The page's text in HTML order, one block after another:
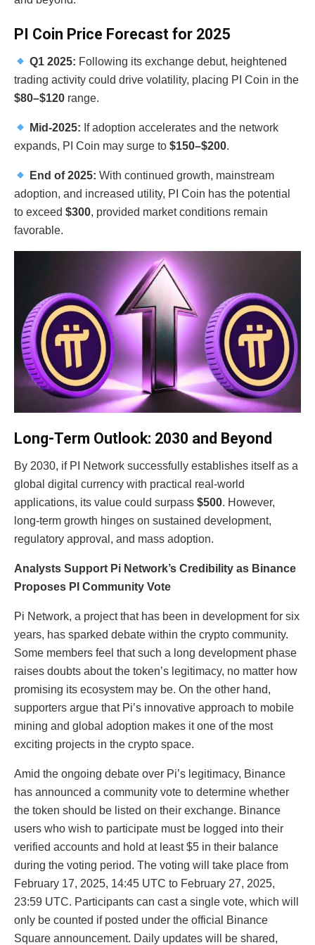
PI Coin Price Forecast for 2025
Q1 2025: Following its exchange debut, heightened
trading activity could drive volatility, placing PI Coin in the
$80–$120 range.
Mid-2025: If adoption accelerates and the network
expands, PI Coin may surge to $150–$200.
End of 2025: With continued growth, mainstream
adoption, and increased utility, PI Coin has the potential
to exceed $300, provided market conditions remain
favorable.
Long-Term Outlook: 2030 and Beyond
By 2030, if PI Network successfully establishes itself as a
global digital currency with practical real-world
applications, its value could surpass $500. However,
long-term growth hinges on sustained development,
regulatory approval, and mass adoption.
Analysts Support Pi Network’s Credibility as Binance
Proposes PI Community Vote
Pi Network, a project that has been in development for six
years, has sparked debate within the crypto community.
Some members feel that such a long development phase
raises doubts about the token’s legitimacy, no matter how
promising its ecosystem may be. On the other hand,
supporters argue that Pi’s innovative approach to mobile
mining and global adoption makes it one of the most
exciting projects in the crypto space.
Amid the ongoing debate over Pi’s legitimacy, Binance
has announced a community vote to determine whether
the token should be listed on their exchange. Binance
users who wish to participate must be logged into their
verified accounts and hold at least $5 in their balance
during the voting period. The voting will take place from
February 17, 2025, 14:45 UTC to February 27, 2025,
23:59 UTC. Participants can cast a single vote, which will
only be counted if posted under the official Binance
Square announcement. Daily updates will be shared,